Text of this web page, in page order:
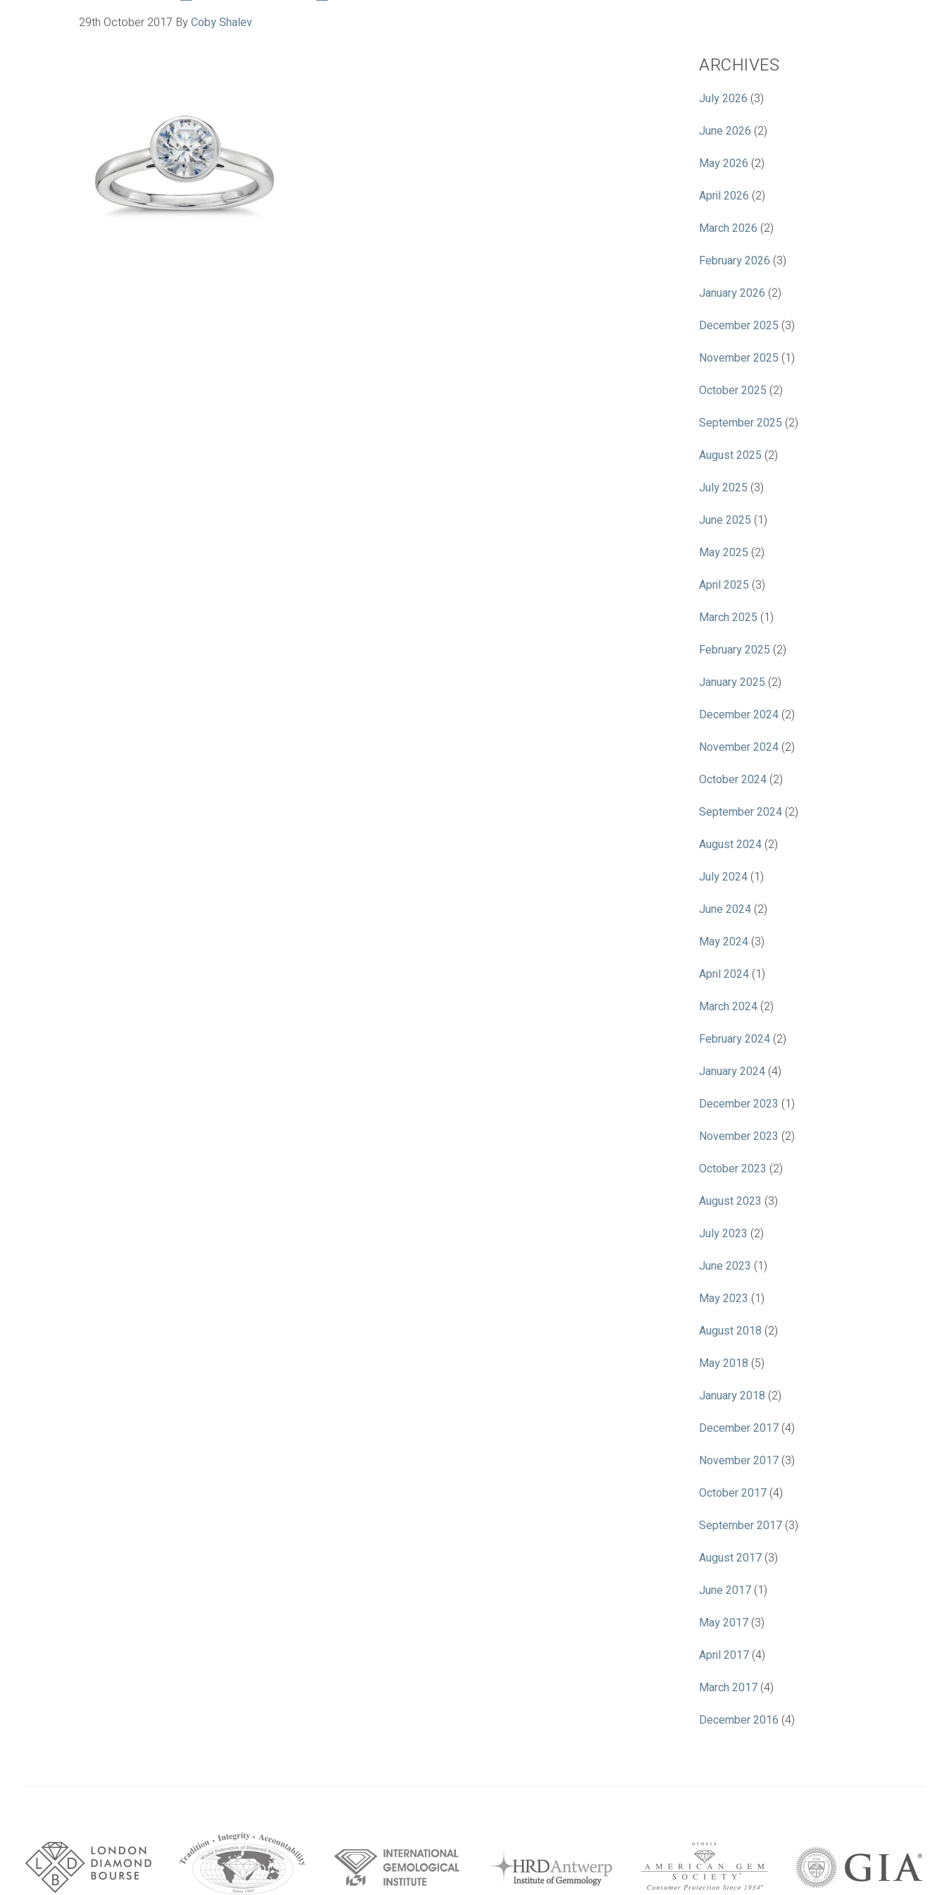
29th October 2017 ByCoby Shalev
ARCHIVES
July 2026 (3)
June 2026 (2)
May 2026 (2)
April 2026 (2)
March 2026 (2)
February 2026 (3)
January 2026 (2)
December 2025 (3)
November 2025 (1)
October 2025 (2)
September 2025 (2)
August 2025 (2)
July 2025 (3)
June 2025 (1)
May 2025 (2)
April 2025 (3)
March 2025 (1)
February 2025 (2)
January 2025 (2)
December 2024 (2)
November 2024 (2)
October 2024 (2)
September 2024 (2)
August 2024 (2)
July 2024 (1)
June 2024 (2)
May 2024 (3)
April 2024 (1)
March 2024 (2)
February 2024 (2)
January 2024 (4)
December 2023 (1)
November 2023 (2)
October 2023 (2)
August 2023 (3)
July 2023 (2)
June 2023 (1)
May 2023 (1)
August 2018 (2)
May 2018 (5)
January 2018 (2)
December 2017 (4)
November 2017 (3)
October 2017 (4)
September 2017 (3)
August 2017 (3)
June 2017 (1)
May 2017 (3)
April 2017 (4)
March 2017 (4)
December 2016 (4)
Association
Logos